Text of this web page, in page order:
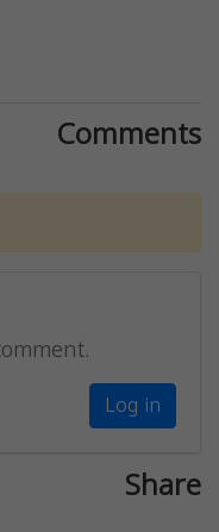
Comments
Log in
Share